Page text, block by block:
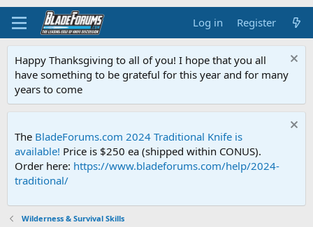
Log in Register
Happy Thanksgiving to all of you! I hope that you all
have something to be grateful for this year and for many
years to come
The BladeForums.com 2024 Traditional Knife is
available! Price is $250 ea (shipped within CONUS).
Order here: https://www.bladeforums.com/help/2024-
traditional/
Wilderness & Survival Skills